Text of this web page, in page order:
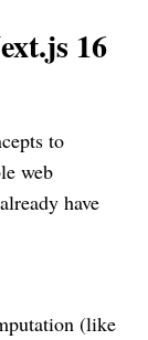
16
to
web
have
(like